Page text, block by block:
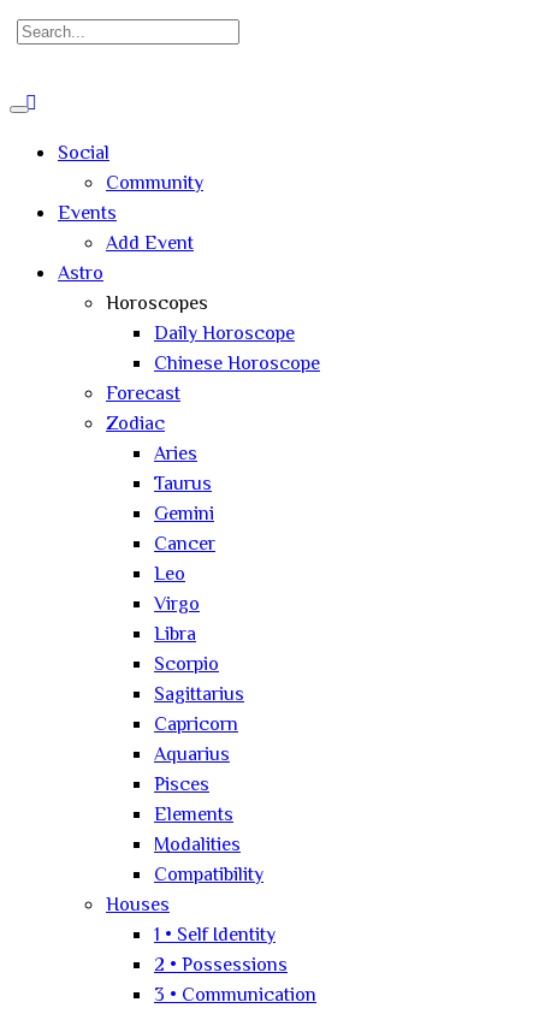
Search
Social
Community
Events
Add Event
Astro
Horoscopes
Daily Horoscope
Chinese Horoscope
Forecast
Zodiac
Aries
Taurus
Gemini
Cancer
Leo
Virgo
Libra
Scorpio
Sagittarius
Capricorn
Aquarius
Pisces
Elements
Modalities
Compatibility
Houses
1 • Self Identity
2 • Possessions
3 • Communication